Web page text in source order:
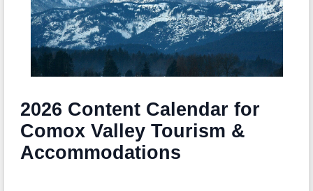
2026 Content Calendar for
Comox Valley Tourism &
Accommodations